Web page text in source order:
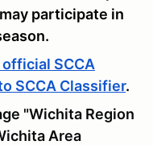
participate in
SCCA
SCCA Classifier.
"Wichita Region
Area